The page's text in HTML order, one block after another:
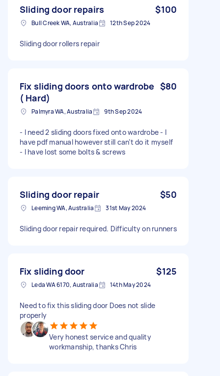
Sliding door repairs $100
Bull Creek WA, Australia 12th Sep 2024
Sliding door rollers repair
Fix sliding doors onto wardrobe
( Hard)
$80
Palmyra WA, Australia 9th Sep 2024
- I need 2 sliding doors fixed onto wardrobe - I
have pdf manual however still can’t do it myself
- I have lost some bolts & screws
Sliding door repair $50
Leeming WA, Australia 31st May 2024
Sliding door repair required. Difficulty on runners
Fix sliding door $125
Leda WA 6170, Australia 14th May 2024
Need to fix this sliding door Does not slide
properly
Very honest service and quality
workmanship, thanks Chris